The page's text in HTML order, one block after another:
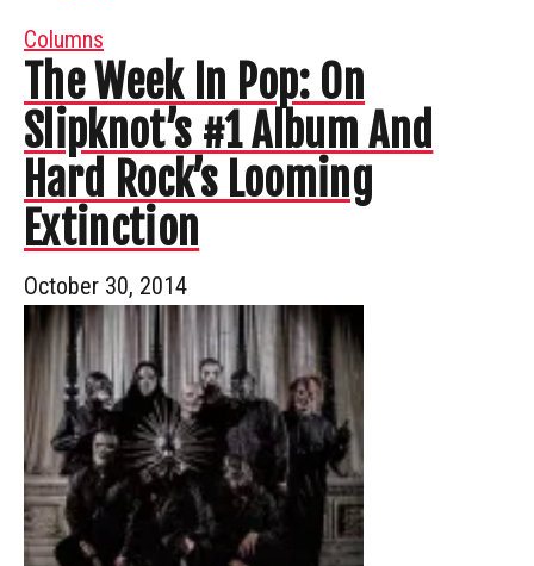
Columns
The Week In Pop: On
Slipknot’s #1 Album And
Hard Rock’s Looming
Extinction
October 30, 2014